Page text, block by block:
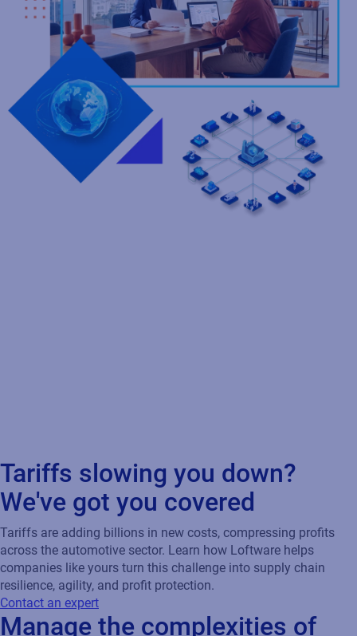
with Loftware
Automate product identification
Enable supplier collaboration
Integration with radio-frequency identification (RFID)